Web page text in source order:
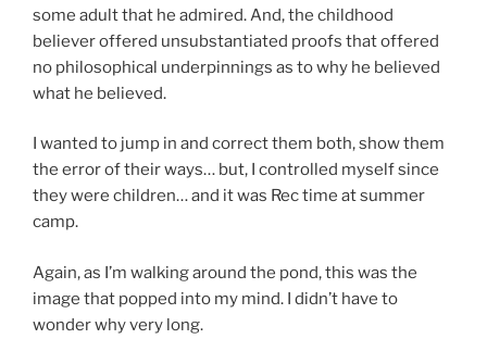
some adult that he admired. And, the childhood
believer offered unsubstantiated proofs that offered
no philosophical underpinnings as to why he believed
what he believed.
I wanted to jump in and correct them both, show them
the error of their ways… but, I controlled myself since
they were children… and it was Rec time at summer
camp.
Again, as I’m walking around the pond, this was the
image that popped into my mind. I didn’t have to
wonder why very long.